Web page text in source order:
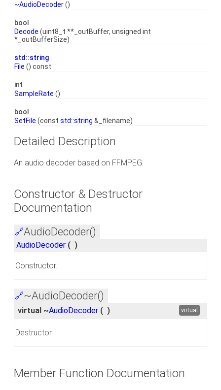
~AudioDecoder()
bool
Decode (uint8_t **_outBuffer, unsigned int
*_outBufferSize)
std::string
File () const
int
SampleRate ()
bool
SetFile (const std::string &_filename)
Detailed Description
An audio decoder based on FFMPEG.
Constructor & Destructor
Documentation
🔗AudioDecoder()
AudioDecoder ( )
Constructor.
🔗~AudioDecoder()
virtual ~AudioDecoder ( ) virtual
Destructor.
Member Function Documentation